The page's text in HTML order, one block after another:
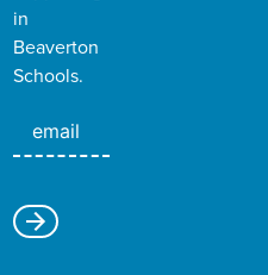
in
Beaverton
Schools.